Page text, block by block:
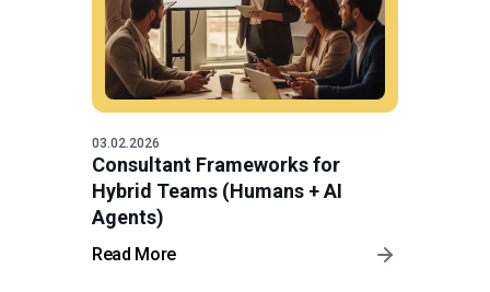
03.02.2026
Consultant Frameworks for
Hybrid Teams (Humans + AI
Agents)
Read More